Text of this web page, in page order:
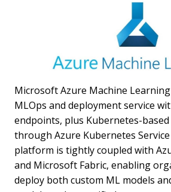
Microsoft Azure Machine
MLOps and deployment service
endpoints, plus Kubernetes-
through Azure Kubernetes Service
platform is tightly coupled with
and Microsoft Fabric, enabling
deploy both custom ML models